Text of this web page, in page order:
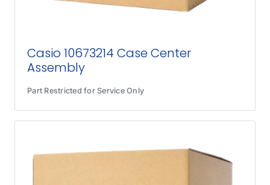
Casio 10673214 Case Center
Assembly
Part Restricted for Service Only